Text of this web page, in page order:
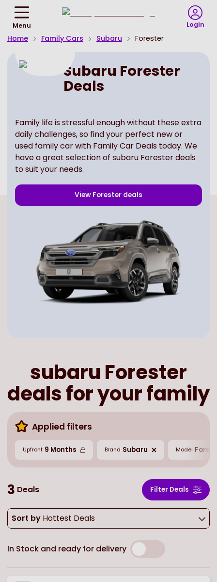
Menu
Homepage
Login
Home Family Cars Subaru Forester
Subaru Forester
Deals
Family life is stressful enough without these extra
daily challenges, so find your perfect new or
used family car with Family Car Deals today. We
have a great selection of subaru Forester deals
to suit your needs.
View Forester deals
subaru Forester
deals for your family
Applied filters
Upfront 9 Months Brand Subaru Model
3 Deals Filter Deals
Sort by Hottest Deals
In Stock and ready for delivery